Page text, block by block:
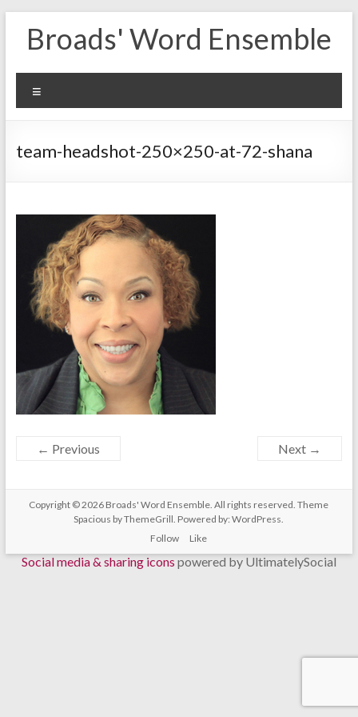
contentBroads' Word Ensemble
team-headshot-250×250-at-72-shana
← Previous Next →
Copyright © 2026 Broads' Word Ensemble. All rights reserved. Theme
Spacious by ThemeGrill. Powered by:WordPress.
Follow
Like
Social media & sharing icons powered by UltimatelySocial